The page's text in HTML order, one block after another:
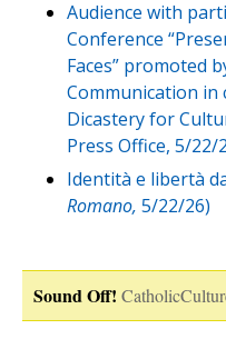
Audience with
Conference
Faces” promoted
Communication
Dicastery for
Press Office, 5/22/
Identità e libertà
Romano, 5/22/26)
Sound Off!